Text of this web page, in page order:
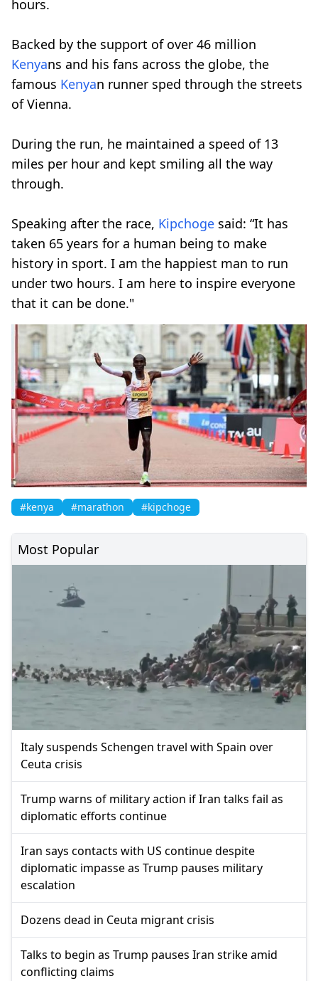
hours.
Backed by the support of over 46 million
Kenyans and his fans across the globe, the
famous Kenyan runner sped through the streets
of Vienna.
During the run, he maintained a speed of 13
miles per hour and kept smiling all the way
through.
Speaking after the race, Kipchoge said: “It has
taken 65 years for a human being to make
history in sport. I am the happiest man to run
under two hours. I am here to inspire everyone
that it can be done."
#kenya #marathon #kipchoge
Most Popular
Italy suspends Schengen travel with Spain over
Ceuta crisis
Trump warns of military action if Iran talks fail as
diplomatic efforts continue
Iran says contacts with US continue despite
diplomatic impasse as Trump pauses military
escalation
Dozens dead in Ceuta migrant crisis
Talks to begin as Trump pauses Iran strike amid
conflicting claims